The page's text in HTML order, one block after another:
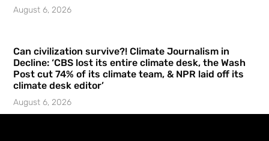
August 6, 2026
Can civilization survive?! Climate Journalism in
Decline: ‘CBS lost its entire climate desk, the Wash
Post cut 74% of its climate team, & NPR laid off its
climate desk editor’
August 6, 2026